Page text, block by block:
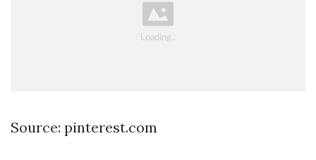
Source: pinterest.com